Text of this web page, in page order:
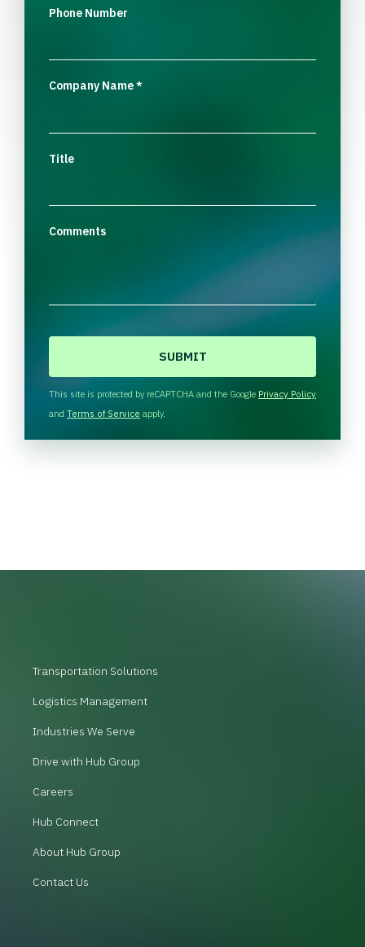
Phone Number
Company Name*
Title
Comments
H
A
This site is protected by reCAPTCHA and the Google Privacy Policy
and Terms of Service apply.
Transportation Solutions
Logistics Management
Industries We Serve
Drive with Hub Group
Careers
Hub Connect
About Hub Group
Contact Us